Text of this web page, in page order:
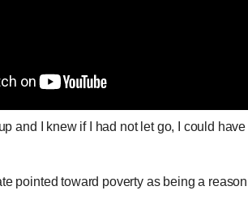
and I knew if I had not let go, I could
pointed toward poverty as being a reason